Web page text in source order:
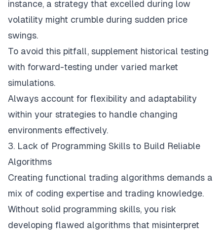
instance, a strategy that excelled during low
volatility might crumble during sudden price
swings.
To avoid this pitfall, supplement historical testing
with forward-testing under varied market
simulations.
Always account for flexibility and adaptability
within your strategies to handle changing
environments effectively.
3. Lack of Programming Skills to Build Reliable
Algorithms
Creating functional trading algorithms demands a
mix of coding expertise and trading knowledge.
Without solid programming skills, you risk
developing flawed algorithms that misinterpret